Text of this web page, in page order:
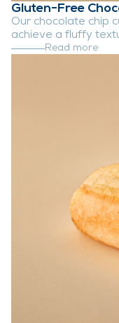
Gluten-Free
Our chocolate chip
achieve a fluffy
Read more